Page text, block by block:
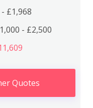
£1,968
- £2,500
Quotes